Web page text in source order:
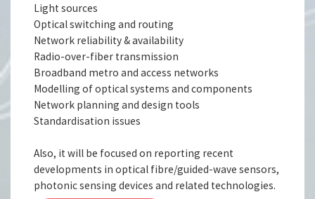
Light sources
Optical switching and routing
Network reliability & availability
Radio-over-fiber transmission
Broadband metro and access networks
Modelling of optical systems and components
Network planning and design tools
Standardisation issues
Also, it will be focused on reporting recent
developments in optical fibre/guided-wave sensors,
photonic sensing devices and related technologies.